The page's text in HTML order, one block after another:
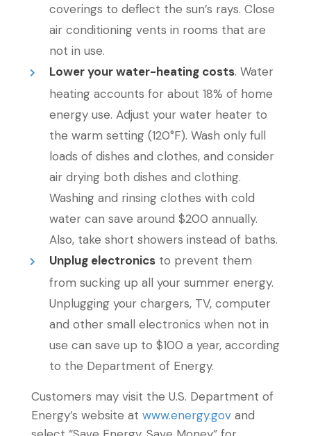
coverings to deflect the sun’s rays. Close
air conditioning vents in rooms that are
not in use.
Lower your water-heating costs. Water
heating accounts for about 18% of home
energy use. Adjust your water heater to
the warm setting (120°F). Wash only full
loads of dishes and clothes, and consider
air drying both dishes and clothing.
Washing and rinsing clothes with cold
water can save around $200 annually.
Also, take short showers instead of baths.
Unplug electronics to prevent them
from sucking up all your summer energy.
Unplugging your chargers, TV, computer
and other small electronics when not in
use can save up to $100 a year, according
to the Department of Energy.
Customers may visit the U.S. Department of
Energy’s website at www.energy.gov and